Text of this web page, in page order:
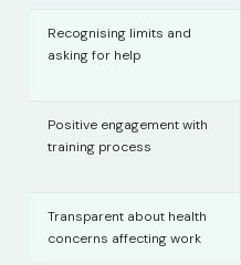
Recognising limits and
asking for help
Positive engagement with
training process
Transparent about health
concerns affecting work